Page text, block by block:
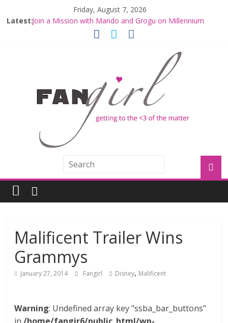
Friday, August 7, 2026
Latest:Join a Mission with Mando and Grogu on Millennium
Falcon Smuggler’s Run
Limited-Time THE MANDALORIAN AND GROGU
Offerings at Disney World
Fangirls Going Rogue: The Mandalorian and Grogu
Review
Fangirls Going Rogue Interview With Dave Filoni and Jon
Malificent Trailer Wins
Grammys
January 27, 2014 Fangirl Disney, Malificent
Warning: Undefined array key "ssba_bar_buttons"